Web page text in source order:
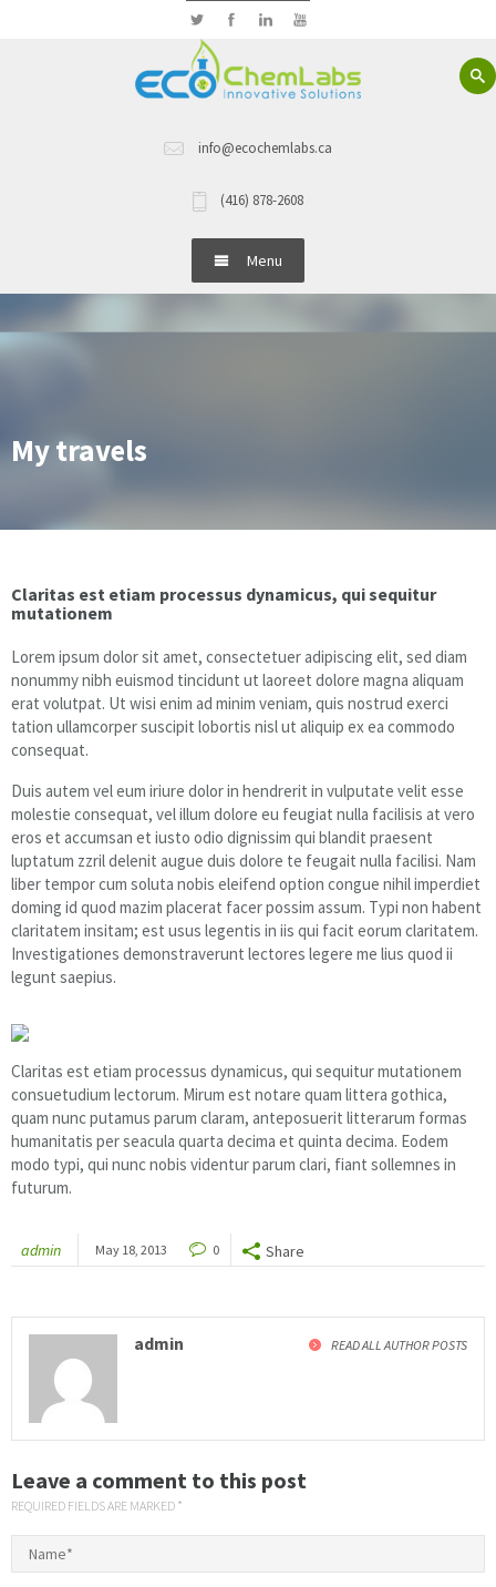
info@ecochemlabs.ca
(416) 878-2608
Menu
Hand Wash
Commercial Cleaning
Machine Ware Washing
Restroom Care
Technical Documentation
My travels
Claritas est etiam processus dynamicus, qui sequitur
mutationem
Lorem ipsum dolor sit amet, consectetuer adipiscing elit, sed diam
nonummy nibh euismod tincidunt ut laoreet dolore magna aliquam
erat volutpat. Ut wisi enim ad minim veniam, quis nostrud exerci
tation ullamcorper suscipit lobortis nisl ut aliquip ex ea commodo
consequat.
Duis autem vel eum iriure dolor in hendrerit in vulputate velit esse
molestie consequat, vel illum dolore eu feugiat nulla facilisis at vero
eros et accumsan et iusto odio dignissim qui blandit praesent
luptatum zzril delenit augue duis dolore te feugait nulla facilisi. Nam
liber tempor cum soluta nobis eleifend option congue nihil imperdiet
doming id quod mazim placerat facer possim assum. Typi non habent
claritatem insitam; est usus legentis in iis qui facit eorum claritatem.
Investigationes demonstraverunt lectores legere me lius quod ii
legunt saepius.
Claritas est etiam processus dynamicus, qui sequitur mutationem
consuetudium lectorum. Mirum est notare quam littera gothica,
quam nunc putamus parum claram, anteposuerit litterarum formas
humanitatis per seacula quarta decima et quinta decima. Eodem
modo typi, qui nunc nobis videntur parum clari, fiant sollemnes in
futurum.
admin May 18, 2013 0 Share
admin READ ALL AUTHOR POSTS
Leave a comment to this post
REQUIRED FIELDS ARE MARKED *